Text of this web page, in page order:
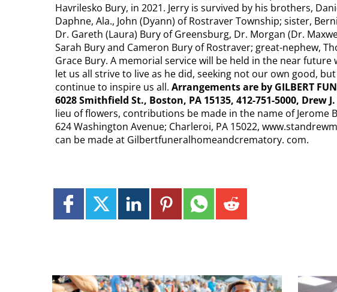
Havrilesko Bury, in 2021. Jerry is survived by his brothers,
Daphne, Ala., John (Dyann) of Rostraver Township; sister,
Dr. Gareth (Laura) Bury of Greensburg, Dr. Morgan (Dr.
Sarah Bury and Cameron Bury of Rostraver; great-nephew,
Grace Bury. A memorial service will be held in the near future
let us all strive to live as he did, seeking not our own good,
continue to inspire us all. Arrangements are by GILBERT
6028 Smithfield St., Boston, PA 15135, 412-751-5000, Drew
lieu of flowers, contributions be made in the name of Jerome
624 Washington Avenue; Charleroi, PA 15022,
can be made at Gilbertfuneralhomeandcrematory. com.